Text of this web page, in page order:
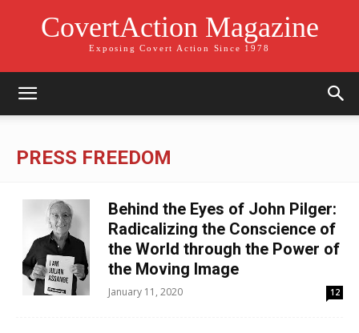
CovertAction Magazine
Exposing Covert Action Since 1978
PRESS FREEDOM
Behind the Eyes of John Pilger:
Radicalizing the Conscience of
the World through the Power of
the Moving Image
January 11, 2020 12